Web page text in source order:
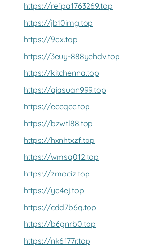
https://refpa1763269.top
https://jb10img.top
https://9dx.top
https://3euy-888yehdv.top
https://kitchenna.top
https://qiasuan999.top
https://eecqcc.top
https://bzwtl88.top
https://hxnhtxzf.top
https://wmsq012.top
https://zmociz.top
https://ya4ej.top
https://cdd7b6q.top
https://b6gnrb0.top
https://nk6f77r.top